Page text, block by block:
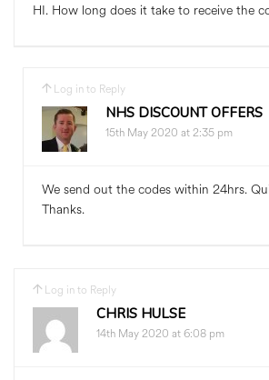
HI. How long does it take to receive the
Log in to Reply
NHS DISCOUNT OFFERS
15th May 2020 at 2:35 pm
We send out the codes within 24hrs.
Thanks.
Log in to Reply
CHRIS HULSE
14th May 2020 at 6:08 pm